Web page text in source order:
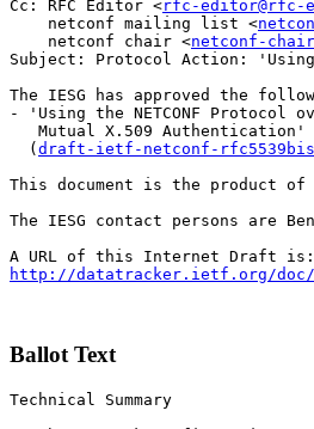
Cc: RFC Editor <rfc-editor@rfc-
    netconf mailing list <
    netconf chair <
netconf-
Subject: Protocol Action: 'Using
The IESG has approved the
- 'Using the NETCONF Protocol
   Mutual X.509 Authentication'
  (
draft-ietf-netconf-
This document is the product of
The IESG contact persons are
http://datatracker.ietf.org/
Ballot Text
Technical Summary